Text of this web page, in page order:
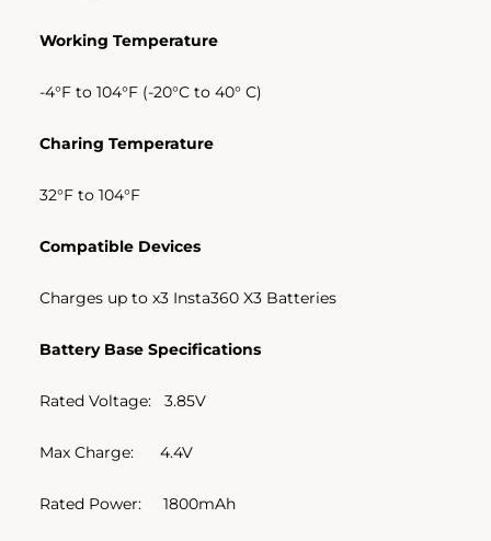
Working Temperature
-4°F to 104°F (-20°C to 40° C)
Charing Temperature
32°F to 104°F
Compatible Devices
Charges up to x3 Insta360 X3 Batteries
Battery Base Specifications
Rated Voltage: 3.85V
Max Charge: 4.4V
Rated Power: 1800mAh